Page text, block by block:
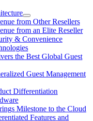
from Other Resellers
from an Elite Reseller
& Convenience
the Best Global Guest
Guest Management
Differentiation
Milestone to the Cloud
Features and